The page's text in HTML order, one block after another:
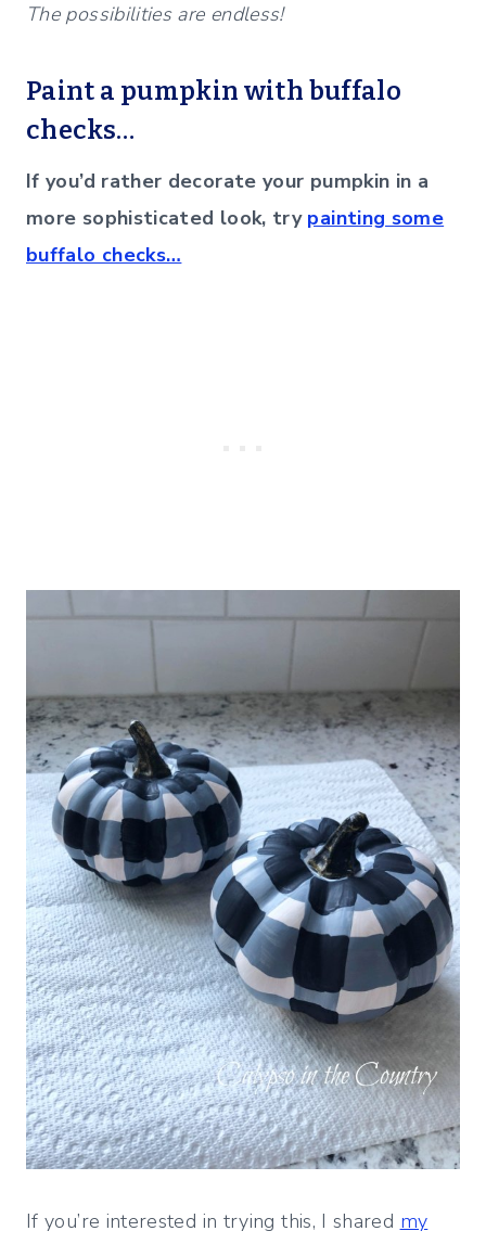
The possibilities are endless!
Paint a pumpkin with buffalo
checks…
If you’d rather decorate your pumpkin in a
more sophisticated look, try painting some
buffalo checks…
If you’re interested in trying this, I shared my